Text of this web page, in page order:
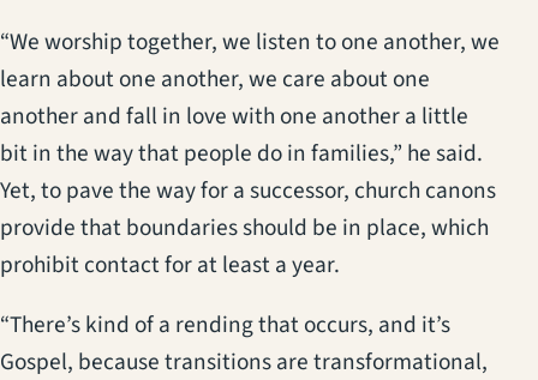
“We worship together, we listen to one another, we
learn about one another, we care about one
another and fall in love with one another a little
bit in the way that people do in families,” he said.
Yet, to pave the way for a successor, church canons
provide that boundaries should be in place, which
prohibit contact for at least a year.
“There’s kind of a rending that occurs, and it’s
Gospel, because transitions are transformational,